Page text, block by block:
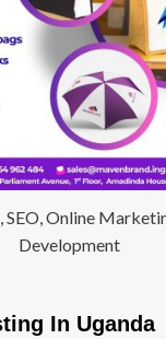
SEO, Online
Development
In Uganda